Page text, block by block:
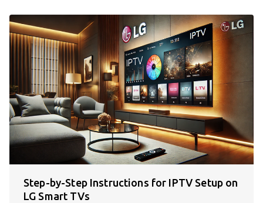
Step-by-Step Instructions for IPTV Setup on
LG Smart TVs